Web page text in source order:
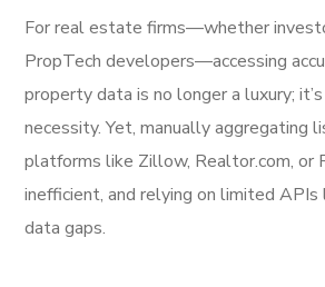
For real estate firms—whether
PropTech developers—accessing
property data is no longer a luxury;
necessity. Yet, manually aggregating
platforms like Zillow, Realtor.com, or
inefficient, and relying on limited
data gaps.